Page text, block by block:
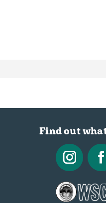
Find out